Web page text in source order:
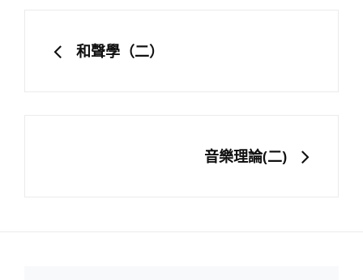
PREVIOUS
和聲學（二）
音樂理論(二)